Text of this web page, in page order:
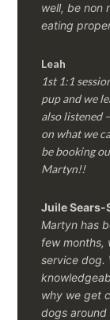
well, be non
eating
Leah
1st 1:1
pup and we
also listened
on what we
be booking
Martyn!!
Juile Sears-
Martyn has
few months,
service dog.
why we get
dogs around